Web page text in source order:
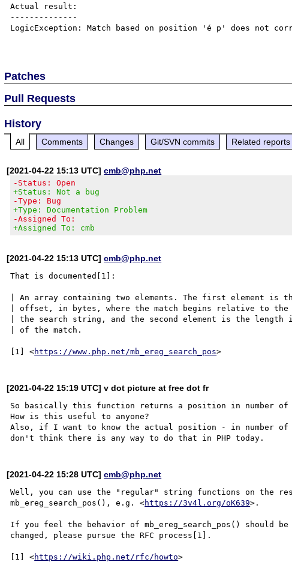
Actual result:
--------------
LogicException: Match based on position 'é p' does not
Patches
Pull Requests
History
All Comments Changes Git/SVN commits Related reports
[2021-04-22 15:13 UTC]cmb@php.net
-Status: Open
+Status: Not a bug
-Type: Bug
+Type: Documentation Problem
-Assigned To:
+Assigned To: cmb
[2021-04-22 15:13 UTC]cmb@php.net
That is documented[1]:
| An array containing two elements. The first element is
| offset, in bytes, where the match begins relative to
| the search string, and the second element is the length
| of the match.
[1] <https://www.php.net/mb_ereg_search_pos
[2021-04-22 15:19 UTC] v dot picture at free dot fr
So basically this function returns a position in number of
How is this useful to anyone?
Also, if I want to know the actual position - in number of
[2021-04-22 15:28 UTC]cmb@php.net
Well, you can use the "regular" string functions on the
mb_ereg_search_pos(), e.g. <https://3v4l.org/oK639>.
If you feel the behavior of mb_ereg_search_pos() should be
changed, please pursue the RFC process[1].
[1] <https://wiki.php.net/rfc/howto